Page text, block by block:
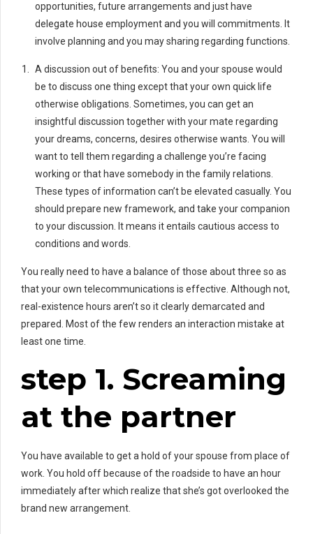
opportunities, future arrangements and just have
delegate house employment and you will commitments. It
involve planning and you may sharing regarding functions.
A discussion out of benefits: You and your spouse would
be to discuss one thing except that your own quick life
otherwise obligations. Sometimes, you can get an
insightful discussion together with your mate regarding
your dreams, concerns, desires otherwise wants. You will
want to tell them regarding a challenge you’re facing
working or that have somebody in the family relations.
These types of information can’t be elevated casually. You
should prepare new framework, and take your companion
to your discussion. It means it entails cautious access to
conditions and words.
You really need to have a balance of those about three so as
that your own telecommunications is effective. Although not,
real-existence hours aren’t so it clearly demarcated and
prepared. Most of the few renders an interaction mistake at
least one time.
step 1. Screaming
at the partner
You have available to get a hold of your spouse from place of
work. You hold off because of the roadside to have an hour
immediately after which realize that she’s got overlooked the
brand new arrangement.